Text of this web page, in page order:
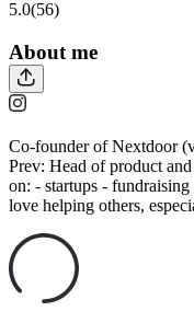
5.0(56)
About me
Co-founder of Nextdoor
Prev: Head of product
on: - startups -
love helping others,